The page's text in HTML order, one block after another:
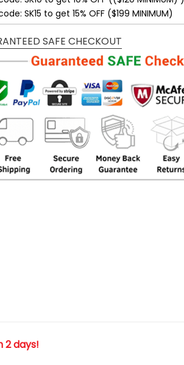
SK15 to get 15% OFF ($199 MINIMUM)
SAFE CHECKOUT
2 days!